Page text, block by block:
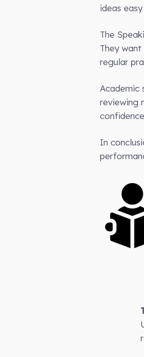
ideas
The
They
regular
Academic
reviewing
In